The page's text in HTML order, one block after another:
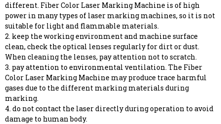
different. Fiber Color Laser Marking Machine is of high
power in many types of laser marking machines, so it is not
suitable for light and flammable materials.
2. keep the working environment and machine surface
clean, check the optical lenses regularly for dirt or dust.
When cleaning the lenses, pay attention not to scratch.
3. pay attention to environmental ventilation. The Fiber
Color Laser Marking Machine may produce trace harmful
gases due to the different marking materials during
marking.
4. do not contact the laser directly during operation to avoid
damage to human body.